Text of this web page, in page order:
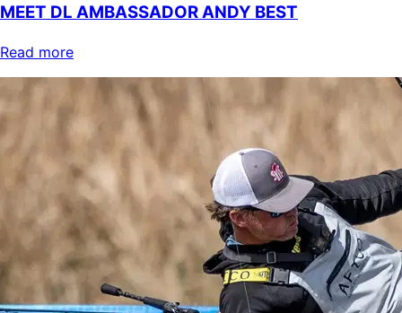
MEET DL AMBASSADOR ANDY BEST
Read more